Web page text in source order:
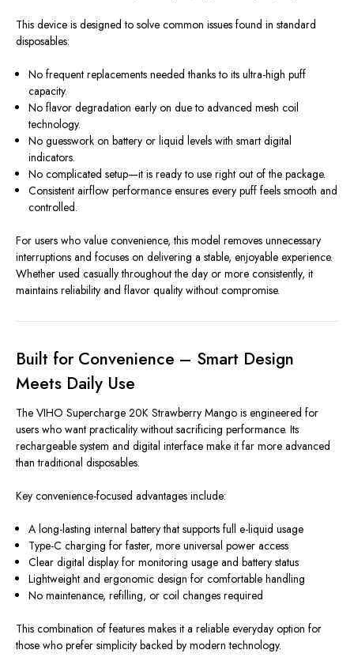
This device is designed to solve common issues found in standard
disposables:
No frequent replacements needed thanks to its ultra-high puff
capacity.
No flavor degradation early on due to advanced mesh coil
technology.
No guesswork on battery or liquid levels with smart digital
indicators.
No complicated setup—it is ready to use right out of the package.
Consistent airflow performance ensures every puff feels smooth and
controlled.
For users who value convenience, this model removes unnecessary
interruptions and focuses on delivering a stable, enjoyable experience.
Whether used casually throughout the day or more consistently, it
maintains reliability and flavor quality without compromise.
Built for Convenience – Smart Design
Meets Daily Use
The VIHO Supercharge 20K Strawberry Mango is engineered for
users who want practicality without sacrificing performance. Its
rechargeable system and digital interface make it far more advanced
than traditional disposables.
Key convenience-focused advantages include:
A long-lasting internal battery that supports full e-liquid usage
Type-C charging for faster, more universal power access
Clear digital display for monitoring usage and battery status
Lightweight and ergonomic design for comfortable handling
No maintenance, refilling, or coil changes required
This combination of features makes it a reliable everyday option for
those who prefer simplicity backed by modern technology.